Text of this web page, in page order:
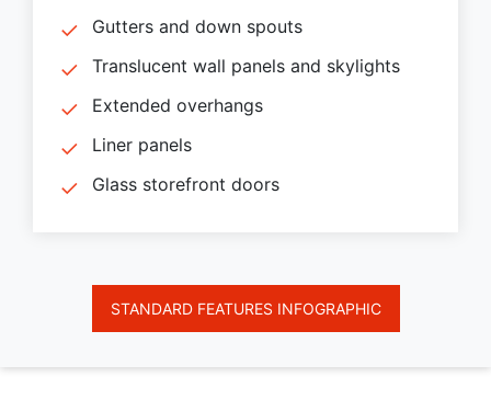
Gutters and down spouts
Translucent wall panels and skylights
Extended overhangs
Liner panels
Glass storefront doors
STANDARD FEATURES INFOGRAPHIC